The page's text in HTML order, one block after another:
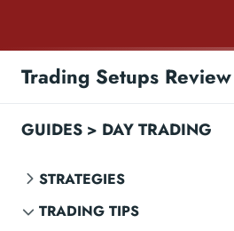
Trading Setups Review
GUIDES > DAY TRADING
STRATEGIES
TRADING TIPS